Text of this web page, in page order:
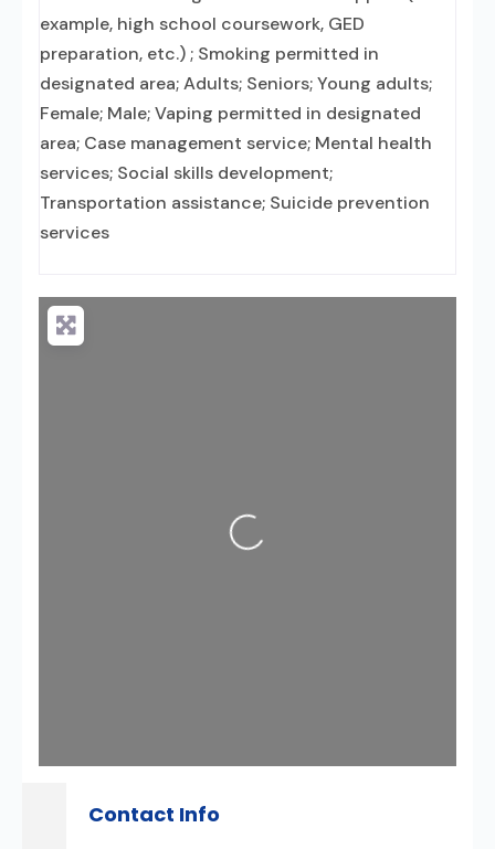
example, high school coursework, GED
preparation, etc.) ; Smoking permitted in
designated area; Adults; Seniors; Young adults;
Female; Male; Vaping permitted in designated
area; Case management service; Mental health
services; Social skills development;
Transportation assistance; Suicide prevention
services
Loading...
Contact Info